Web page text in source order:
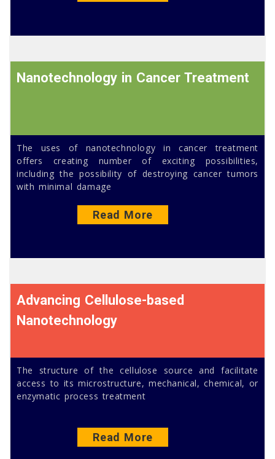
Nanotechnology in Cancer Treatment
The uses of nanotechnology in cancer treatment
offers creating number of exciting possibilities,
including the possibility of destroying cancer tumors
with minimal damage
Read More
Advancing Cellulose-based
Nanotechnology
The structure of the cellulose source and facilitate
access to its microstructure, mechanical, chemical, or
enzymatic process treatment
Read More